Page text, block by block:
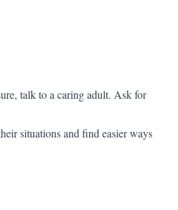
talk to a caring adult. Ask for
situations and find easier ways